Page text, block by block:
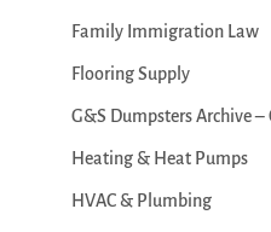
Family Immigration Law
Flooring Supply
G&S Dumpsters Archive
Heating & Heat Pumps
HVAC & Plumbing